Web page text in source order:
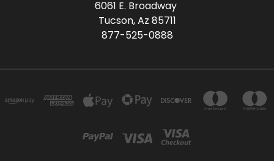
6061 E. Broadway
Tucson, Az 85711
877-525-0888